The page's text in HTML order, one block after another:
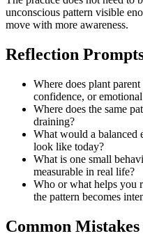
unconscious pattern visible
move with more awareness.
Reflection
Where does plant
confidence, or
Where does the same
draining?
What would a balanced
look like today?
What is one small
measurable in real life?
Who or what helps you
the pattern becomes
Common